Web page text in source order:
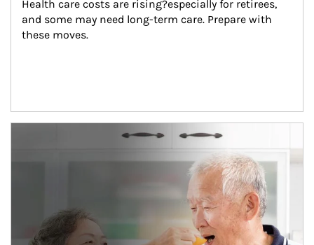
Health care costs are rising?especially for retirees,
and some may need long-term care. Prepare with
these moves.
man and women in kitchen eating